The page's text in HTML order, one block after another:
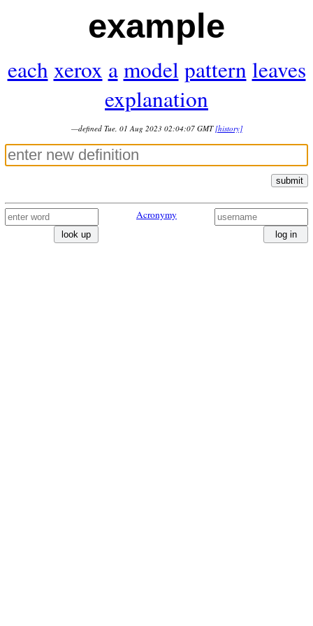
example
each xerox a model pattern leaves
explanation
—defined Tue, 01 Aug 2023 02:04:07 GMT [history]
submit
look up
Acronymy
log in